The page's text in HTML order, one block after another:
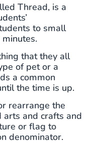
Thread, is a
to small
that they all
of pet or a
a common
the time is up.
rearrange the
arts and crafts and
or flag to
denominator.